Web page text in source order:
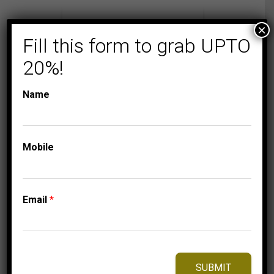
Fill this form to grab UPTO
20%!
Name
Mobile
Email*
SUBMIT
×